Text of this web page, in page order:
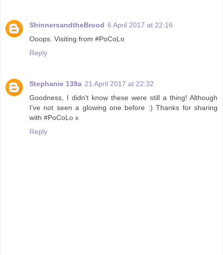
ShinnersandtheBrood 6 April 2017 at 22:16
Ooops. Visiting from #PoCoLo
Reply
Stephanie 139a 21 April 2017 at 22:32
Goodness, I didn't know these were still a thing! Although
I've not seen a glowing one before :) Thanks for sharing
with #PoCoLo x
Reply